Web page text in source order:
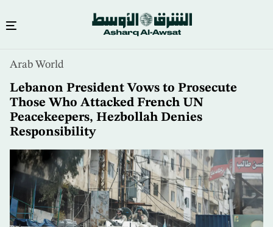
content
Arab World
Lebanon President Vows to Prosecute
Those Who Attacked French UN
Peacekeepers, Hezbollah Denies
Responsibility